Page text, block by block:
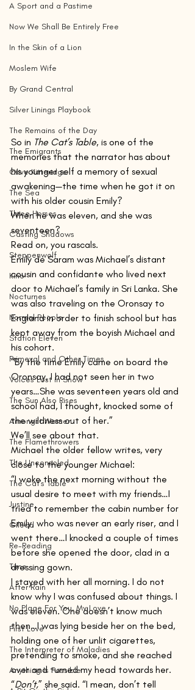
A Sport and a Pastime
Now We Shall Be Entirely Free
In the Skin of a Lion
Moslem Wife
By Grand Central
Silver Linings Playbook
The Remains of the Day
The Emigrants
Olive Kitteridge
The Sea
Three Horses
Casting Shadows
Steppenwolf
Kino
Nocturnes
Normal People
Station Eleven
Primeval and Other Times
Voices Lost in Snow
The Sun Also Rises
Amongst Women
The Flamethrowers
The Unconsoled
The Cat's Table
Justine
Gilead
Re-Reading
Time
After Rain
No Place For You, My Love
First Love
The Interpreter of Maladies
Anything Is Possible
So in The Cat’s Table, is one of the
memories that the narrator has about
his younger self a memory of sexual
awakening—the time when he got it on
with his older cousin Emily?
When he was eleven, and she was
seventeen?
Read on, you rascals.
Emily de Saram was Michael’s distant
cousin and confidante who lived next
door to Michael’s family in Sri Lanka. She
was also traveling on the Oronsay to
England in order to finish school but has
kept away from the boyish Michael and
his cohort.
“By the time Emily came on board the
Oronsay, I had not seen her in two
years…She was seventeen years old and
school had, I thought, knocked some of
the wildness out of her.”
We’ll see about that.
Michael the older fellow writes, very
close to the younger Michael:
“I woke the next morning without the
usual desire to meet with my friends…I
tried to remember the cabin number for
Emily, who was never an early riser, and I
went there…I knocked a couple of times
before she opened the door, clad in a
dressing gown.
I stayed with her all morning. I do not
know why I was confused about things. I
was eleven. One doesn’t know much
then…I was lying beside her on the bed,
holding one of her unlit cigarettes,
pretending to smoke, and she reached
over and turned my head towards her.
“Don’t,” she said. “I mean, don’t tell